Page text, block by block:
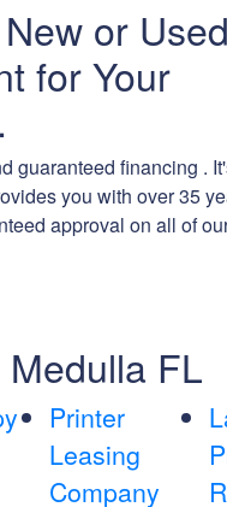
or
for Your
guaranteed financing .
you with over 35
approval on all of
FL
Printer
Leasing
Company